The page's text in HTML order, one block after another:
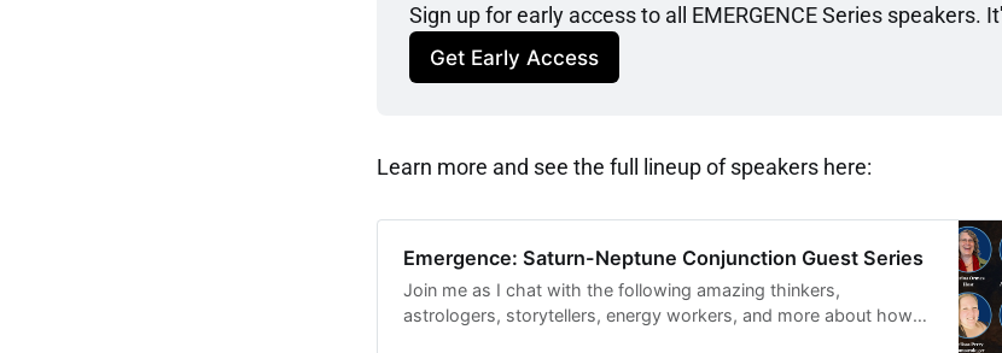
Sign up for early access to all EMERGENCE Series speakers.
Get Early Access
Learn more and see the full lineup of speakers here:
Emergence: Saturn-Neptune Conjunction Guest Series
Join me as I chat with the following amazing thinkers,
astrologers, storytellers, energy workers, and more about how